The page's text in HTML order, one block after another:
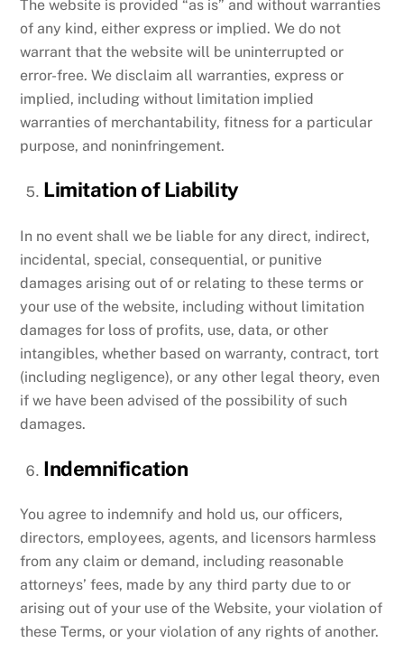
The website is provided “as is” and without warranties
of any kind, either express or implied. We do not
warrant that the website will be uninterrupted or
error-free. We disclaim all warranties, express or
implied, including without limitation implied
warranties of merchantability, fitness for a particular
purpose, and noninfringement.
Limitation of Liability
In no event shall we be liable for any direct, indirect,
incidental, special, consequential, or punitive
damages arising out of or relating to these terms or
your use of the website, including without limitation
damages for loss of profits, use, data, or other
intangibles, whether based on warranty, contract, tort
(including negligence), or any other legal theory, even
if we have been advised of the possibility of such
damages.
Indemnification
You agree to indemnify and hold us, our officers,
directors, employees, agents, and licensors harmless
from any claim or demand, including reasonable
attorneys’ fees, made by any third party due to or
arising out of your use of the Website, your violation of
these Terms, or your violation of any rights of another.